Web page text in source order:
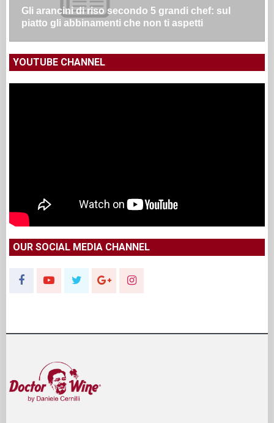
Gli arancini di riso secondo 5 grandi chef: sul
piatto gli abbinamenti che non ti aspetti
YOUTUBE CHANNEL
OUR SOCIAL MEDIA CHANNEL